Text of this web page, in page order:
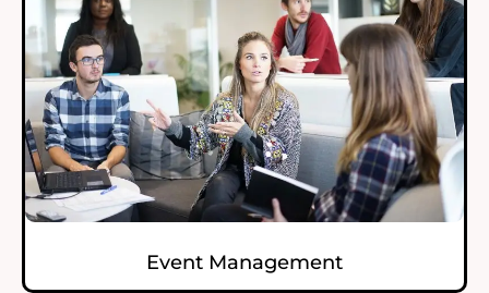
Event Management